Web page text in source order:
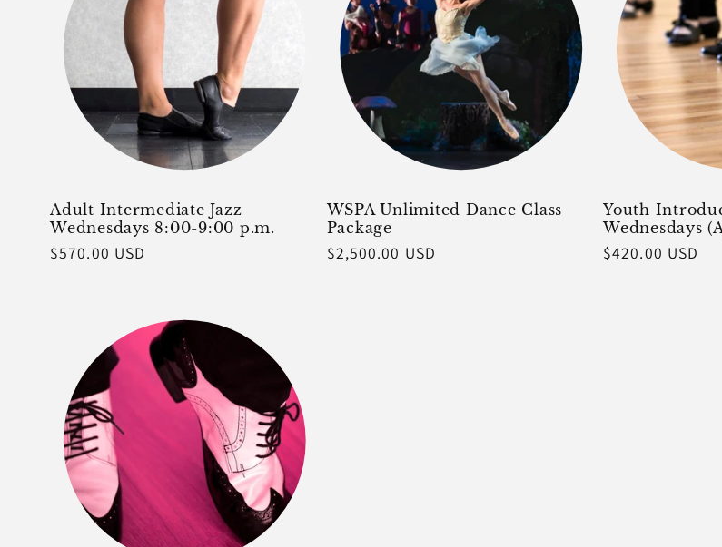
Adult Intermediate Jazz
Wednesdays 8:00-9:00 p.m.
Regular
$570.00 USD
WSPA Unlimited Dance Class
Package
Regular
$2,500.00 USD
Youth
Wednesdays
Regular
$420.00 USD